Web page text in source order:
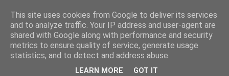
This site uses cookies from Google to deliver its services
and to analyze traffic. Your IP address and user-agent are
shared with Google along with performance and security
metrics to ensure quality of service, generate usage
statistics, and to detect and address abuse.
LEARN MORE GOT IT